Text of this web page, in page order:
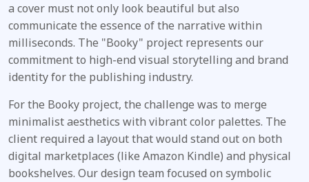
a cover must not only look beautiful but also
communicate the essence of the narrative within
milliseconds. The "Booky" project represents our
commitment to high-end visual storytelling and brand
identity for the publishing industry.
For the Booky project, the challenge was to merge
minimalist aesthetics with vibrant color palettes. The
client required a layout that would stand out on both
digital marketplaces (like Amazon Kindle) and physical
bookshelves. Our design team focused on symbolic